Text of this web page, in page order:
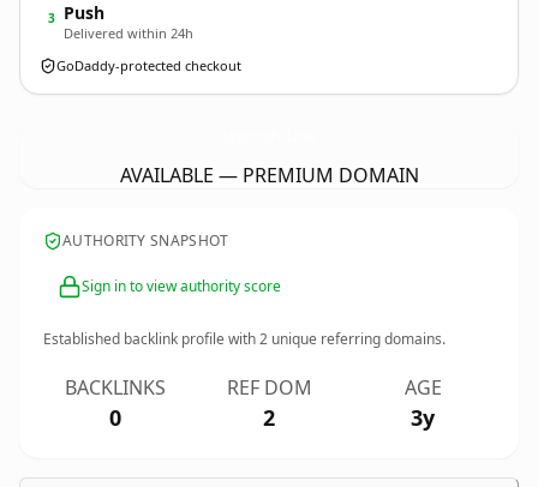
3 Push
Delivered within 24h
GoDaddy-protected checkout
AVAILABLE — PREMIUM DOMAIN
AUTHORITY SNAPSHOT
Sign in to view authority score
Established backlink profile with2 unique referring domains.
BACKLINKS
0
REF DOM
2
AGE
3y